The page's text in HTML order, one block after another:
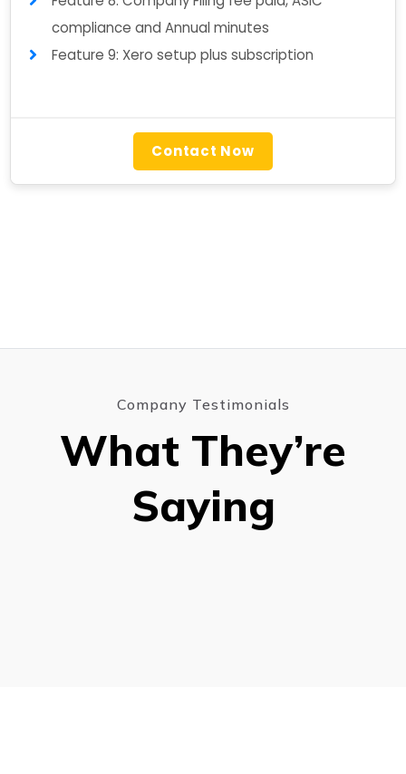
compliance and Annual minutes
Feature 9: Xero setup plus subscription
Contact Now
Company Testimonials
What They’re
Saying